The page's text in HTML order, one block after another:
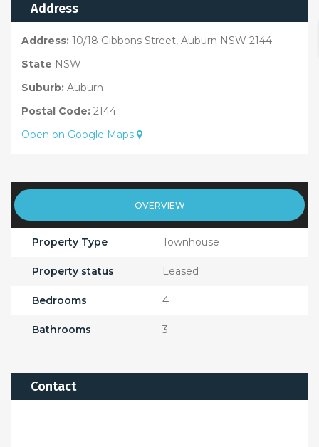
Address
Address: 10/18 Gibbons Street, Auburn NSW 2144
State NSW
Suburb: Auburn
Postal Code: 2144
Open on Google Maps
OVERVIEW
Property Type Townhouse
Property status Leased
Bedrooms 4
Bathrooms 3
Contact